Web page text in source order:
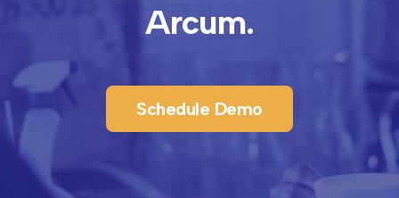
Arcum.
Schedule Demo